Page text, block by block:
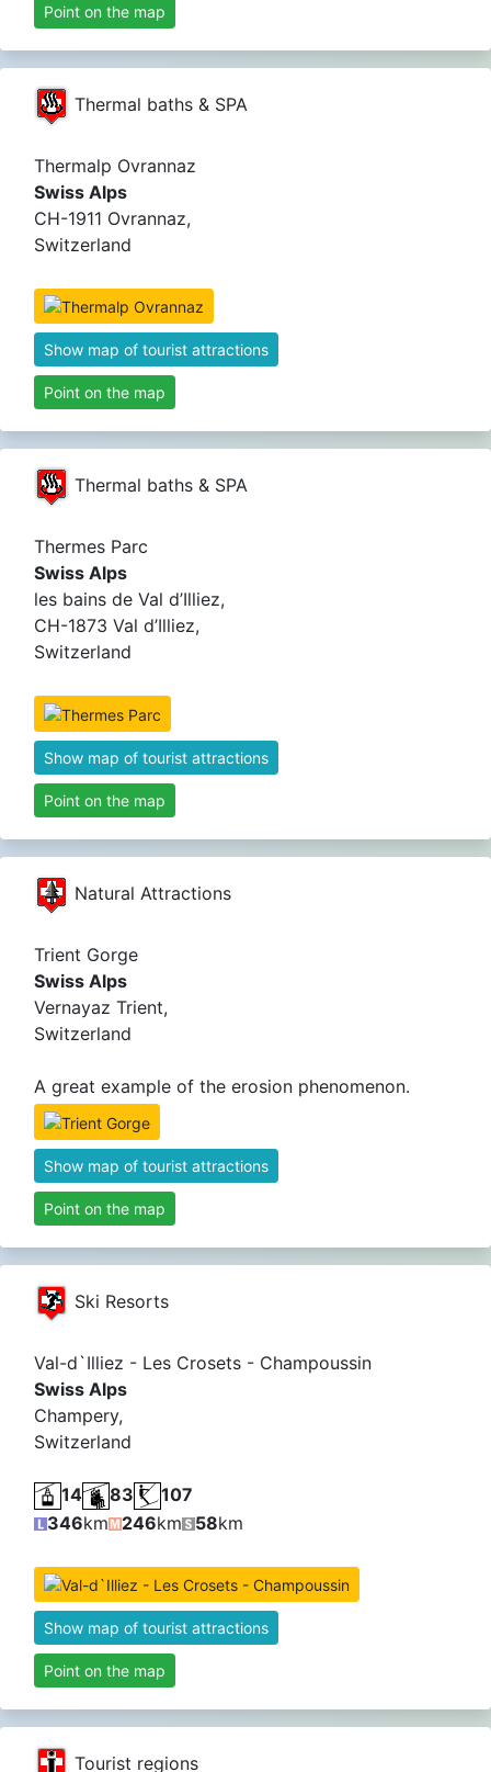
Point on the map
Thermal baths & SPA
Thermalp Ovrannaz
Swiss Alps
CH-1911 Ovrannaz,
Switzerland
Show map of tourist attractions
Point on the map
Thermal baths & SPA
Thermes Parc
Swiss Alps
les bains de Val d’Illiez,
CH-1873 Val d’Illiez,
Switzerland
Show map of tourist attractions
Point on the map
Natural Attractions
Trient Gorge
Swiss Alps
Vernayaz Trient,
Switzerland
A great example of the erosion phenomenon.
Show map of tourist attractions
Point on the map
Ski Resorts
Val-d`Illiez - Les Crosets - Champoussin
Swiss Alps
Champery,
Switzerland
14 83
107
346km 246km 58km
Show map of tourist attractions
Point on the map
Tourist regions